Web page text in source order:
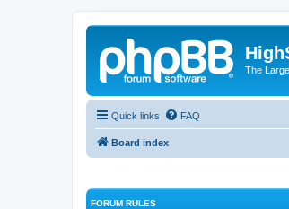
The
Quick links FAQ
Board index
FORUM RULES